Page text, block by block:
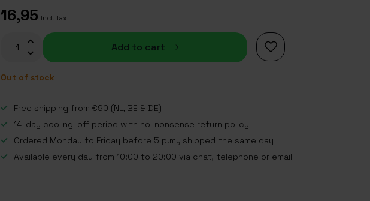
16,95 Incl. tax
Add to cart
Out of stock
Free shipping from €90 (NL, BE & DE)
14-day cooling-off period with no-nonsense return policy
Ordered Monday to Friday before 5 p.m., shipped the same day
Available every day from 10:00 to 20:00 via chat, telephone or email